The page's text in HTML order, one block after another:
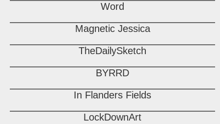
Word
Magnetic Jessica
TheDailySketch
BYRRD
In Flanders Fields
LockDownArt